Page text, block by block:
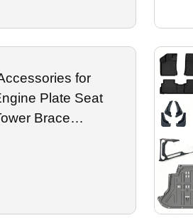
for
Plate Seat
Brace